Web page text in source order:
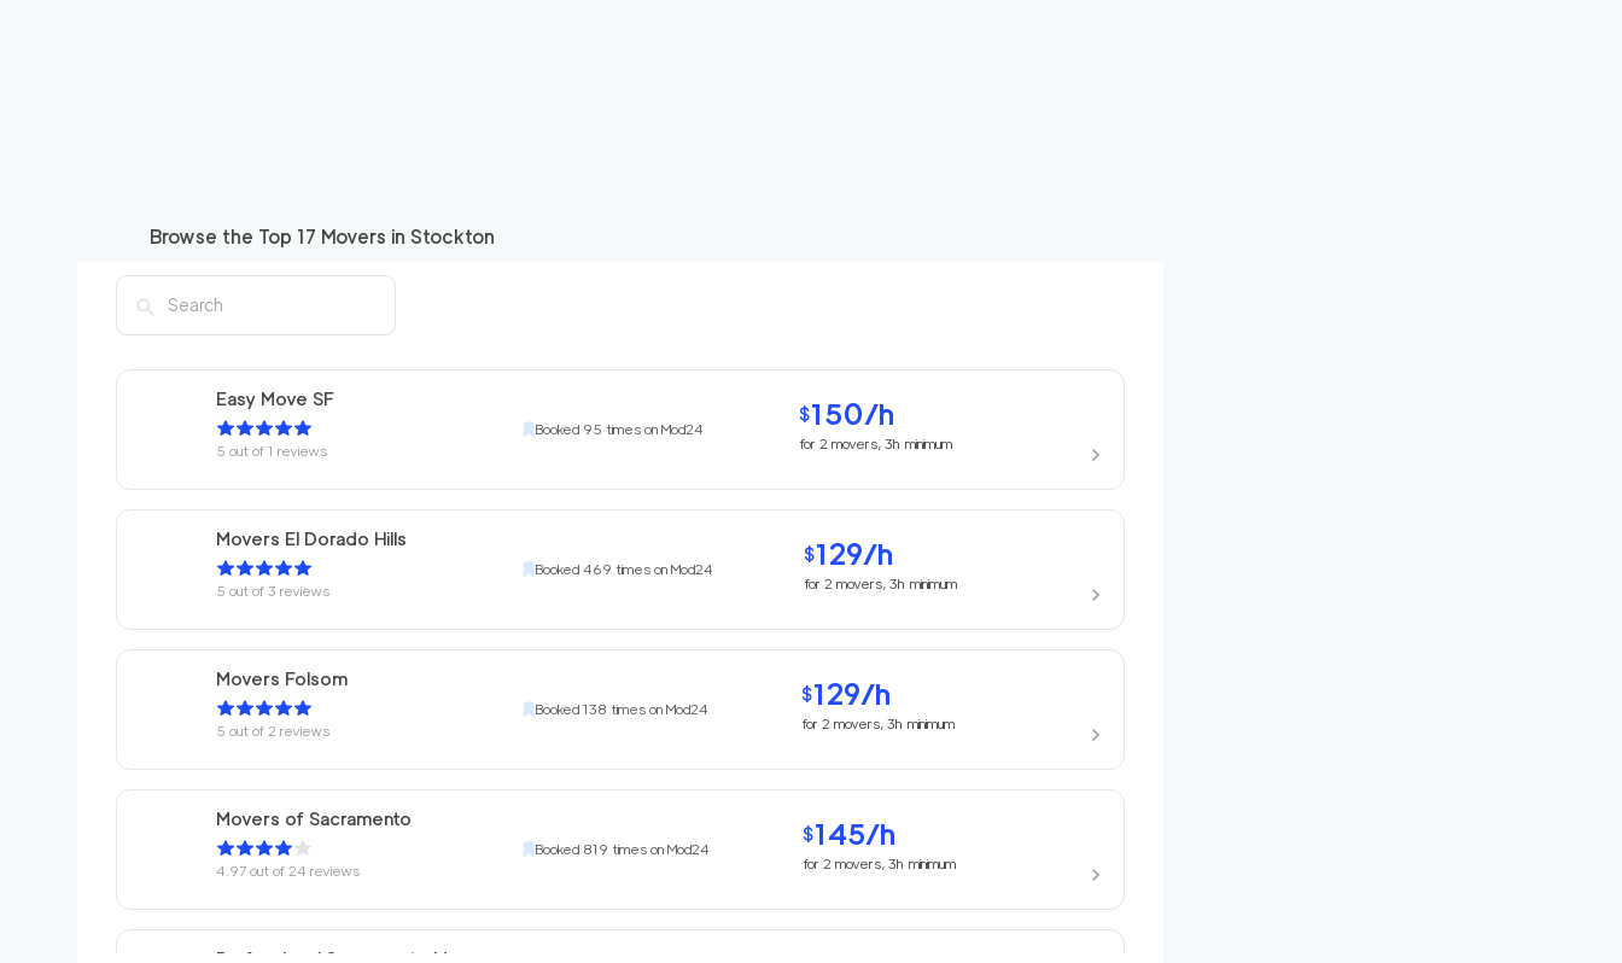
Browse the Top 17 Movers in Stockton
Easy Move SF
5 out of 1 reviews
Booked 95 times on Mod24
$150/h
for 2 movers, 3h minimum
Movers El Dorado Hills
5 out of 3 reviews
Booked 469 times on Mod24
$129/h
for 2 movers, 3h minimum
Movers Folsom
5 out of 2 reviews
Booked 138 times on Mod24
$129/h
for 2 movers, 3h minimum
Movers of Sacramento
4.97 out of 24 reviews
Booked 819 times on Mod24
$145/h
for 2 movers, 3hminimum